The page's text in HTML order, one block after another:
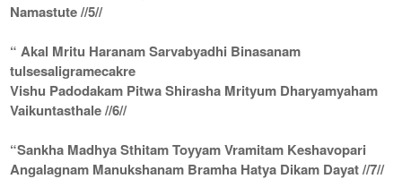
Namastute //5//
“ Akal Mritu Haranam Sarvabyadhi Binasanam
tulsesaligramecakre
Vishu Padodakam Pitwa Shirasha Mrityum Dharyamyaham
Vaikuntasthale //6//
“Sankha Madhya Sthitam Toyyam Vramitam Keshavopari
Angalagnam Manukshanam Bramha Hatya Dikam Dayat //7//